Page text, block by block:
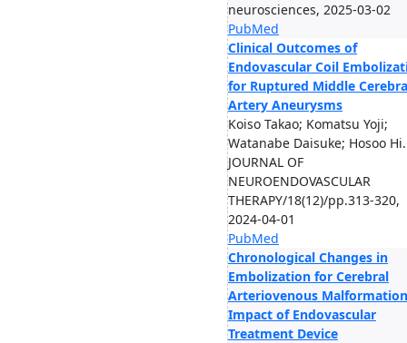
neurosciences, 2025-03-02
PubMed
Clinical Outcomes of
Endovascular Coil
for Ruptured Middle
Artery Aneurysms
Koiso Takao; Komatsu Yoji;
Watanabe Daisuke; Hosoo
JOURNAL OF
NEUROENDOVASCULAR
THERAPY/18(12)/pp.313-320,
2024-04-01
PubMed
Chronological Changes in
Embolization for Cerebral
Arteriovenous
Impact of Endovascular
Treatment Device